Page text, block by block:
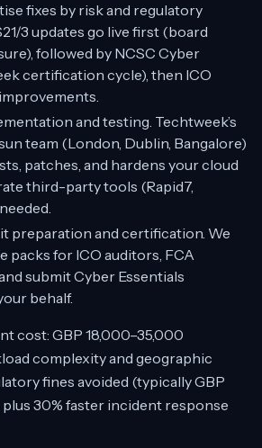
fixes by risk and regulatory
3 updates go live first (board
followed by NCSC Cyber
certification cycle), then ICO
and testing. Techtweek’s
team (London, Dublin, Bangalore)
patches, and hardens your cloud
third-party tools (Rapid7,
preparation and certification. We
packs for ICO auditors, FCA
submit Cyber Essentials
behalf.
cost: GBP 18,000–35,000
complexity and geographic
fines avoided (typically GBP
30% faster incident response